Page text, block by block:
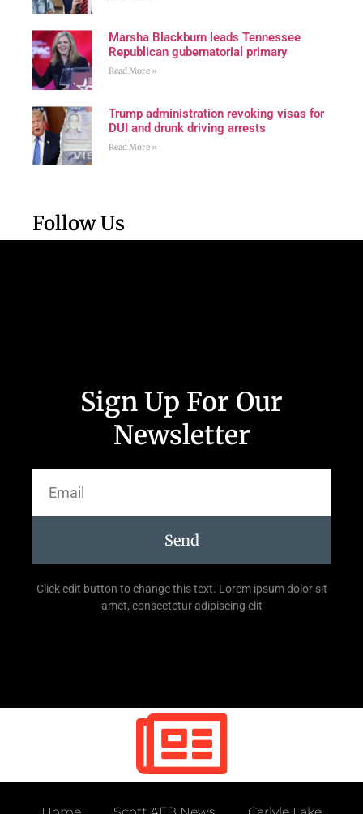
Marsha Blackburn leads Tennessee
Republican gubernatorial primary
Read More »
Trump administration revoking visas for
DUI and drunk driving arrests
Read More »
Follow Us
Sign Up For Our
Newsletter
Send
Click edit button to change this text. Lorem ipsum dolor sit
amet, consectetur adipiscing elit